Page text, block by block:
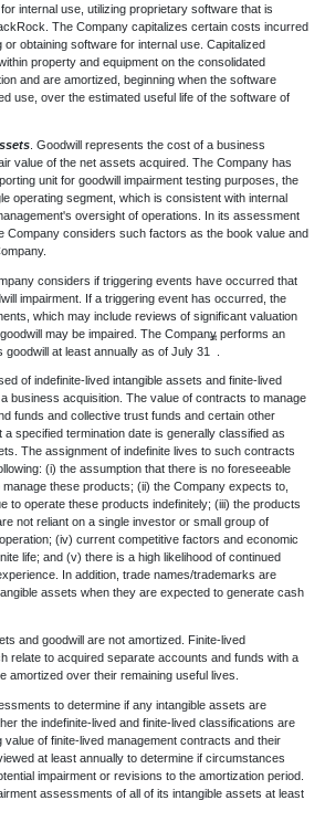
internal use, utilizing proprietary software that is
The Company capitalizes certain costs incurred
or obtaining software for internal use. Capitalized
property and equipment on the consolidated
and are amortized, beginning when the software
use, over the estimated useful life of the software of
. Goodwill represents the cost of a business
value of the net assets acquired. The Company has
unit for goodwill impairment testing purposes, the
operating segment, which is consistent with internal
oversight of operations. In its assessment
Company considers such factors as the book value and
considers if triggering events have occurred that
impairment. If a triggering event has occurred, the
which may include reviews of significant valuation
may be impaired. The Company performs an
at least annually as of July 31
st
of indefinite-lived intangible assets and finite-lived
business acquisition. The value of contracts to manage
funds and collective trust funds and certain other
specified termination date is generally classified as
The assignment of indefinite lives to such contracts
(i) the assumption that there is no foreseeable
these products; (ii) the Company expects to,
to operate these products indefinitely; (iii) the products
not reliant on a single investor or small group of
(iv) current competitive factors and economic
life; and (v) there is a high likelihood of continued
In addition, trade names/trademarks are
assets when they are expected to generate cash
and goodwill are not amortized. Finite-lived
relate to acquired separate accounts and funds with a
amortized over their remaining useful lives.
to determine if any intangible assets are
the indefinite-lived and finite-lived classifications are
of finite-lived management contracts and their
at least annually to determine if circumstances
impairment or revisions to the amortization period.
assessments of all of its intangible assets at least